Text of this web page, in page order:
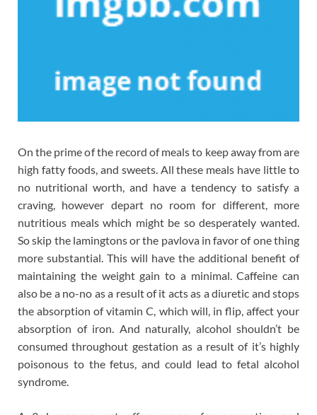
On the prime of the record of meals to keep away from are
high fatty foods, and sweets. All these meals have little to
no nutritional worth, and have a tendency to satisfy a
craving, however depart no room for different, more
nutritious meals which might be so desperately wanted.
So skip the lamingtons or the pavlova in favor of one thing
more substantial. This will have the additional benefit of
maintaining the weight gain to a minimal. Caffeine can
also be a no-no as a result of it acts as a diuretic and stops
the absorption of vitamin C, which will, in flip, affect your
absorption of iron. And naturally, alcohol shouldn’t be
consumed throughout gestation as a result of it’s highly
poisonous to the fetus, and could lead to fetal alcohol
syndrome.